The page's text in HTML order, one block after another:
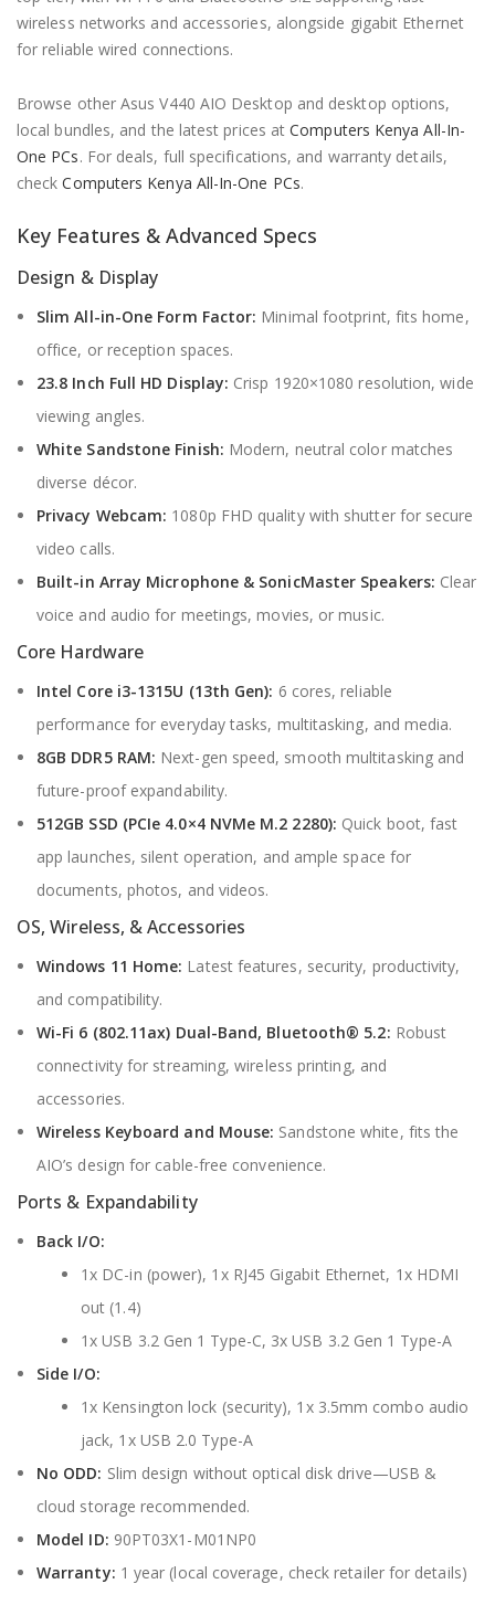
wireless networks and accessories, alongside gigabit Ethernet
for reliable wired connections.
Browse other Asus V440 AIO Desktop and desktop options,
local bundles, and the latest prices atComputers Kenya All-In-
One PCs. For deals, full specifications, and warranty details,
checkComputers Kenya All-In-One PCs.
Key Features & Advanced Specs
Design & Display
Slim All-in-One Form Factor: Minimal footprint, fits home,
office, or reception spaces.
23.8 Inch Full HD Display: Crisp 1920×1080 resolution, wide
viewing angles.
White Sandstone Finish: Modern, neutral color matches
diverse décor.
Privacy Webcam: 1080p FHD quality with shutter for secure
video calls.
Built-in Array Microphone & SonicMaster Speakers: Clear
voice and audio for meetings, movies, or music.
Core Hardware
Intel Core i3-1315U (13th Gen): 6 cores, reliable
performance for everyday tasks, multitasking, and media.
8GB DDR5 RAM: Next-gen speed, smooth multitasking and
future-proof expandability.
512GB SSD (PCIe 4.0×4 NVMe M.2 2280): Quick boot, fast
app launches, silent operation, and ample space for
documents, photos, and videos.
OS, Wireless, & Accessories
Windows 11 Home: Latest features, security, productivity,
and compatibility.
Wi-Fi 6 (802.11ax) Dual-Band, Bluetooth® 5.2: Robust
connectivity for streaming, wireless printing, and
accessories.
Wireless Keyboard and Mouse: Sandstone white, fits the
AIO’s design for cable-free convenience.
Ports & Expandability
Back I/O:
1x DC-in (power), 1x RJ45 Gigabit Ethernet, 1x HDMI
out (1.4)
1x USB 3.2 Gen 1 Type-C, 3x USB 3.2 Gen 1 Type-A
Side I/O:
1x Kensington lock (security), 1x 3.5mm combo audio
jack, 1x USB 2.0 Type-A
No ODD: Slim design without optical disk drive—USB &
cloud storage recommended.
Model ID: 90PT03X1-M01NP0
Warranty: 1 year (local coverage, check retailer for details)